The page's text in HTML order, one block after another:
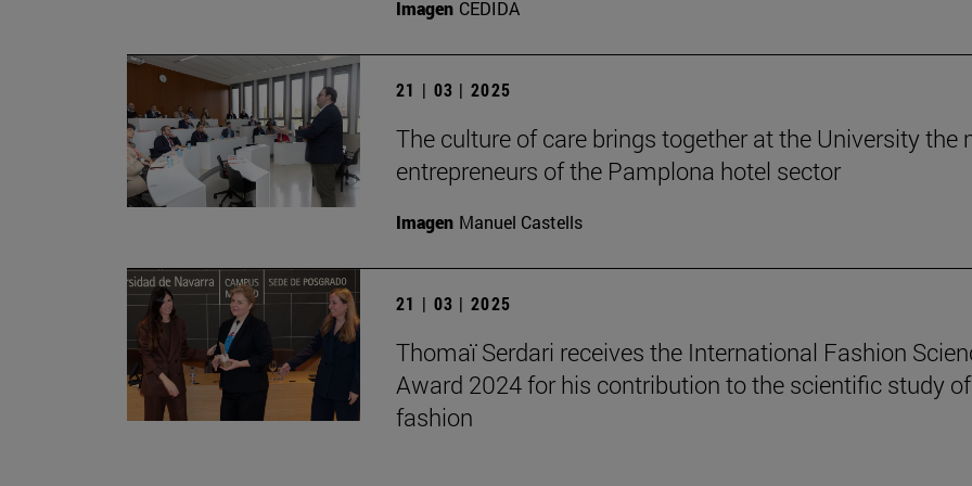
Imagen CEDIDA
21 | 03 | 2025
The culture of care brings together at the University the
entrepreneurs of the Pamplona hotel sector
Imagen Manuel Castells
21 | 03 | 2025
Thomaï Serdari receives the International Fashion
Award 2024 for his contribution to the scientific study of
fashion